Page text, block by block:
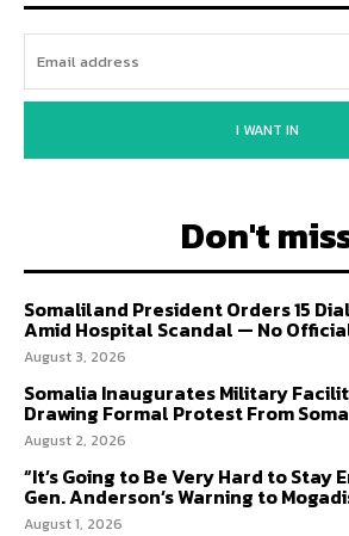
I WANT IN
Don't
Somaliland President Orders 15
Amid Hospital Scandal — No
August 3, 2026
Somalia Inaugurates Military
Drawing Formal Protest From
August 2, 2026
“It’s Going to Be Very Hard to Stay
Gen. Anderson’s Warning to
August 1, 2026